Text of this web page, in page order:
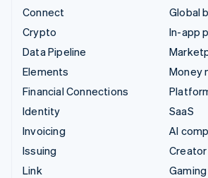
Connect
Crypto
Data Pipeline
Elements
Financial Connections
Identity
Invoicing
Issuing
Link
Global
In-app
Money
SaaS
AI
Gaming